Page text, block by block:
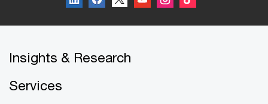
Insights & Research
Services